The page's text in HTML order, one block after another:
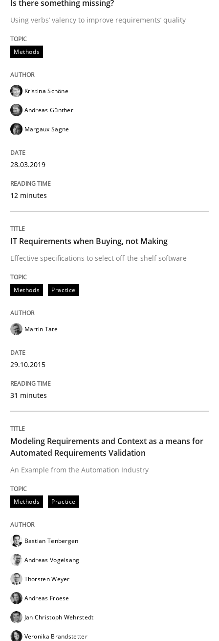
Methods Practice
IT Requirements when Buying, not
Written by
29. October 2015 · 31 minutes read
READ ARTICLE
Methods
Modeling Requirements and Context
An Example from the Automation Industry
Written by
15. June 2016 · 27 minutes read
READ ARTICLE
Methods Cross-discipline
An Approach for the Inspection of the
27. June 2019 · 21 minutes read
READ ARTICLE
Is there something missing?
Using verbs’ valency to improve requirements’ quality
Methods
Kristina Schöne
Andreas Günther
Margaux Sagne
28.03.2019
12 minutes
IT Requirements when Buying, not Making
Effective specifications to select off-the-shelf software
Methods Practice
Martin Tate
29.10.2015
31 minutes
Modeling Requirements and Context as a means for
Automated Requirements Validation
An Example from the Automation Industry
Methods Practice
Bastian Tenbergen
Andreas Vogelsang
Thorsten Weyer
Andreas Froese
Jan Christoph Wehrstedt
Veronika Brandstetter